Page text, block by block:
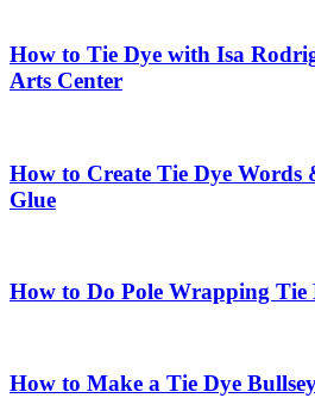
How to Tie Dye with Isa
Arts Center
How to Create Tie Dye Words
Glue
How to Do Pole Wrapping Tie
How to Make a Tie Dye